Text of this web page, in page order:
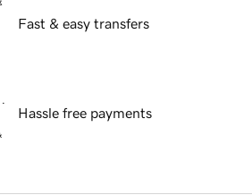
Fast & easy transfers
Hassle free payments